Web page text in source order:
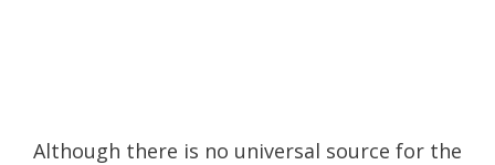
Although there is no universal source for the